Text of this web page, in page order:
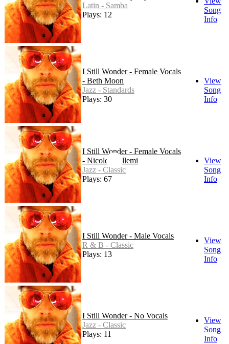
Latin - Samba
Plays: 12
Song
Info
I Still Wonder - Female Vocals
- Beth Moon
Jazz - Standards
Plays: 30
View
Song
Info
I Still Wonder - Female Vocals
- Nicole Chillemi
Jazz - Classic
Plays: 67
View
Song
Info
I Still Wonder - Male Vocals
R & B - Classic
Plays: 13
View
Song
Info
I Still Wonder - No Vocals
Jazz - Classic
Plays: 11
View
Song
Info